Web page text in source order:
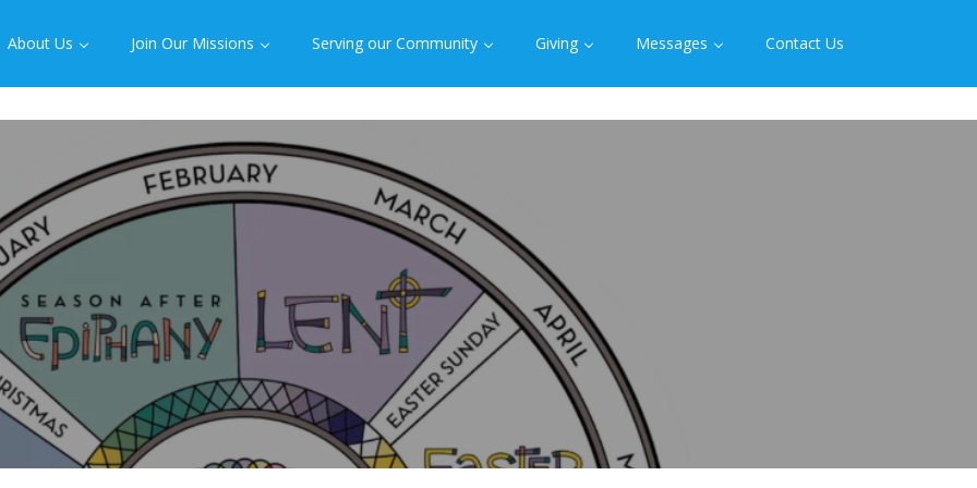
About Us Join Our Missions Serving our Community Giving Messages Contact Us